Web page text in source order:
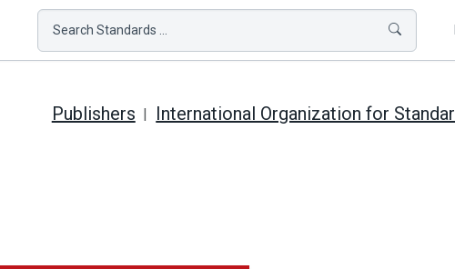
Search Standards ...
Publishers International Organization for